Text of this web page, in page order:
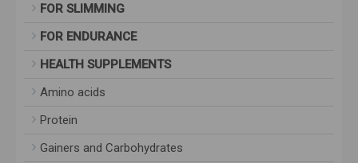
FOR SLIMMING
FOR ENDURANCE
HEALTH SUPPLEMENTS
Amino acids
Protein
Gainers and Carbohydrates